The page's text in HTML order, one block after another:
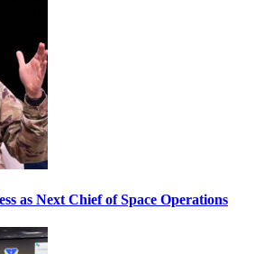
as Next Chief of Space Operations